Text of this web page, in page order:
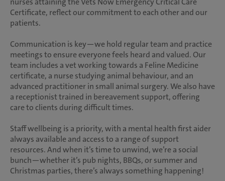
Certificate, reflect our commitment to each other and our
patients.
Communication is key—we hold regular team and practice
meetings to ensure everyone feels heard and valued. Our
team includes a vet working towards a Feline Medicine
certificate, a nurse studying animal behaviour, and an
advanced practitioner in small animal surgery. We also have
a receptionist trained in bereavement support, offering
care to clients during difficult times.
Staff wellbeing is a priority, with a mental health first aider
always available and access to a range of support
resources. And when it’s time to unwind, we’re a social
bunch—whether it’s pub nights, BBQs, or summer and
Christmas parties, there’s always something happening!